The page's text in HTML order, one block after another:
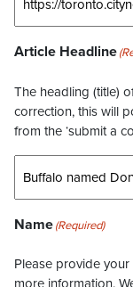
Article Headline
The headling (title)
correction, this will
from the ‘submit a
Name(Required)
Please provide
more information.